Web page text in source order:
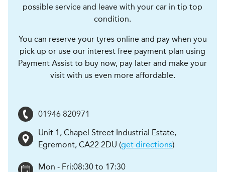
possible service and leave with your car in tip top
condition.
You can reserve your tyres online and pay when you
pick up or use our interest free payment plan using
Payment Assist to buy now, pay later and make your
visit with us even more affordable.
01946 820971
Unit 1, Chapel Street Industrial Estate,
Egremont, CA22 2DU (get directions)
Mon - Fri:08:30 to 17:30